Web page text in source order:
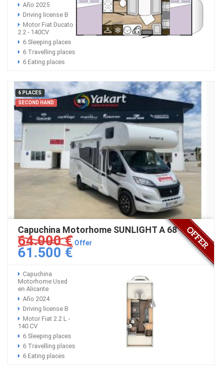
Año 2025
Driving license B
Motor Fiat Ducato
2.2 - 140CV
6 Sleeping places
6 Travelling places
6 Eating places
6 PLACES
SECOND HAND
Capuchina Motorhome SUNLIGHT A 68
64.000 € Offer
61.500 €
Capuchina
Motorhome Used
en Alicante
Año 2024
Driving license B
Motor Fiat 2.2 L -
140 CV
6 Sleeping places
6 Travelling places
6 Eating places